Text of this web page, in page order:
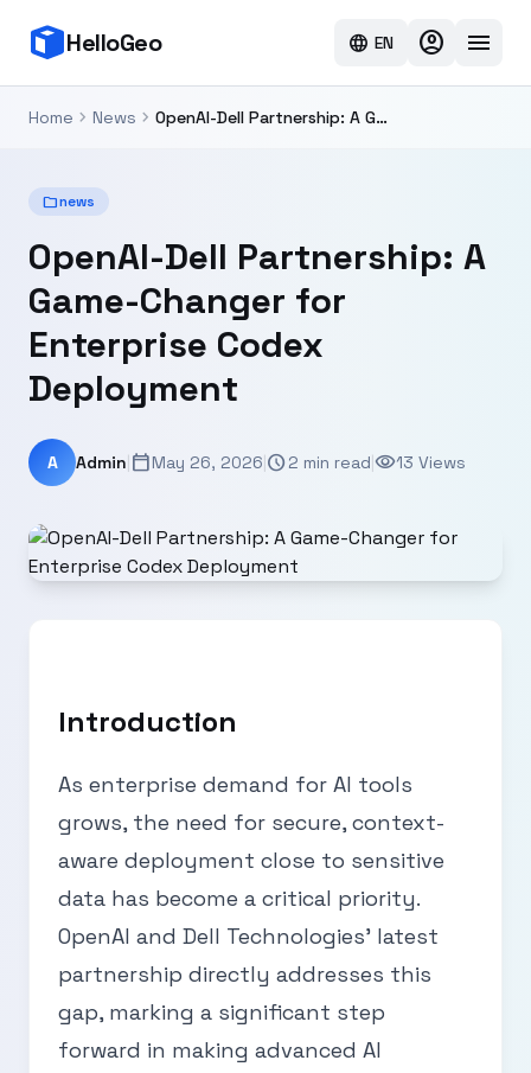
HelloGeo language EN account_circle menu
Home chevron_right News chevron_right OpenAI-Dell Partnership: A Game-Changer for Enterprise Codex Deployment
foldernews
OpenAI-Dell Partnership: A
Game-Changer for
Enterprise Codex
Deployment
A Admin calendar_todayMay 26, 2026 schedule2 min read visibility13 Views
Introduction
As enterprise demand for AI tools
grows, the need for secure, context-
aware deployment close to sensitive
data has become a critical priority.
OpenAI and Dell Technologies' latest
partnership directly addresses this
gap, marking a significant step
forward in making advanced AI